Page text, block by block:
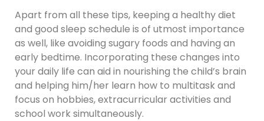
Apart from all these tips, keeping a healthy diet
and good sleep schedule is of utmost importance
as well, like avoiding sugary foods and having an
early bedtime. Incorporating these changes into
your daily life can aid in nourishing the child’s brain
and helping him/her learn how to multitask and
focus on hobbies, extracurricular activities and
school work simultaneously.